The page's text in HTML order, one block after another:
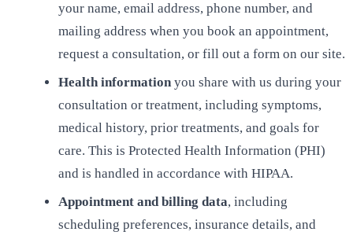
your name, email address, phone number, and
mailing address when you book an appointment,
request a consultation, or fill out a form on our site.
Health informationyou share with us during your
consultation or treatment, including symptoms,
medical history, prior treatments, and goals for
care. This is Protected Health Information (PHI)
and is handled in accordance with HIPAA.
Appointment and billing data, including
scheduling preferences, insurance details, and